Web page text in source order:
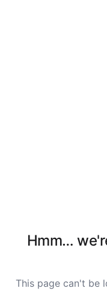
Hmm…
This page can't be